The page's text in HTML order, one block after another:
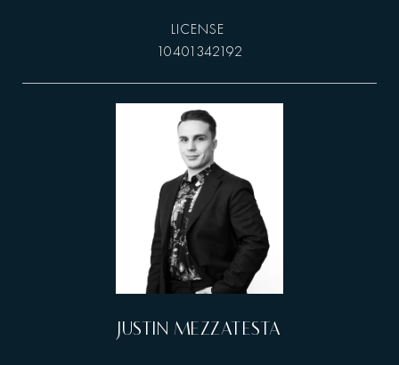
10401342192
JUSTIN MEZZATESTA